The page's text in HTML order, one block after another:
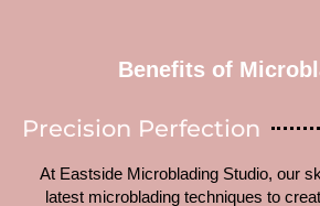
Benefits of
Precision Perfection
At Eastside Microblading Studio, our
latest microblading techniques to